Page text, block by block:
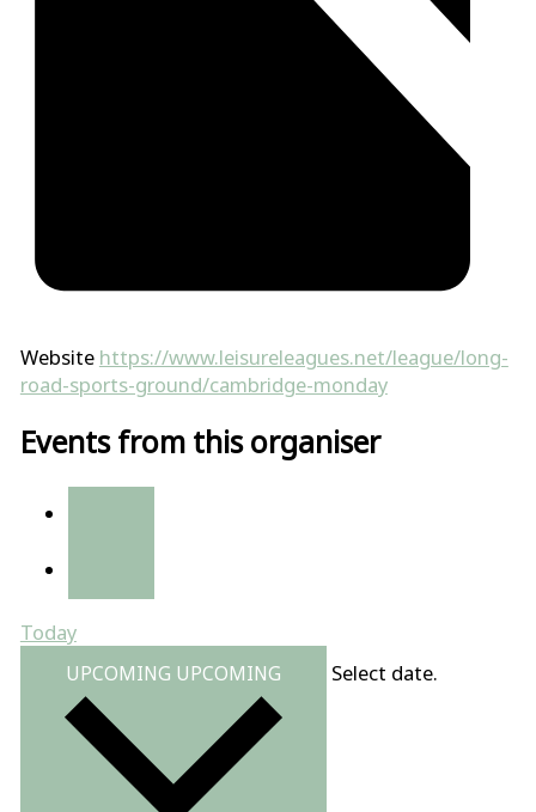
Website https://www.leisureleagues.net/league/long-
road-sports-ground/cambridge-monday
Events from this organiser
Today
UPCOMING UPCOMING Select date.